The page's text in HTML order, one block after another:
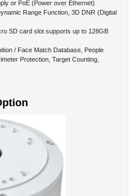
or PoE (Power over Ethernet)
Range Function, 3D DNR (Digital
SD card slot supports up to 128GB
/ Face Match Database, People
Protection, Target Counting,